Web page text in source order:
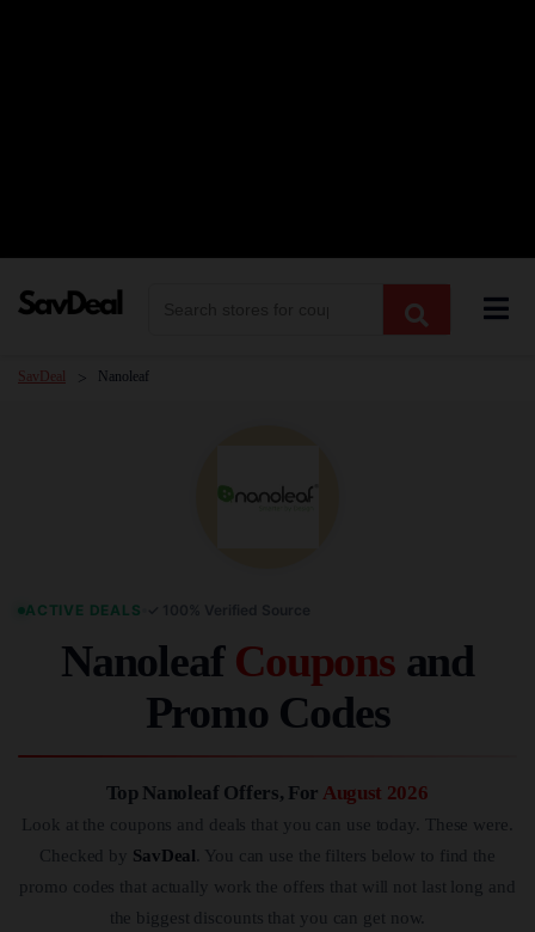
SavDeal > Nanoleaf
ACTIVE DEALS
Nanoleaf Couponsand
Promo Codes
Top Nanoleaf Offers, For August 2026
Look at the coupons and deals that you can use today. These were.
Checked by SavDeal . You can use the filters below to find the
promo codes that actually work the offers that will not last long and
the biggest discounts that you can get now.